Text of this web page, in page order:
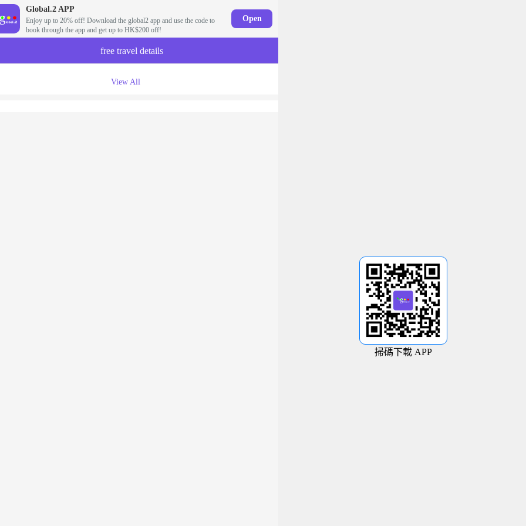
Global.2 APP
Enjoy up to 20% off! Download the global2 app and use the code to
book through the app and get up to HK$200 off!
Open
free travel details
View All
掃碼下載 APP